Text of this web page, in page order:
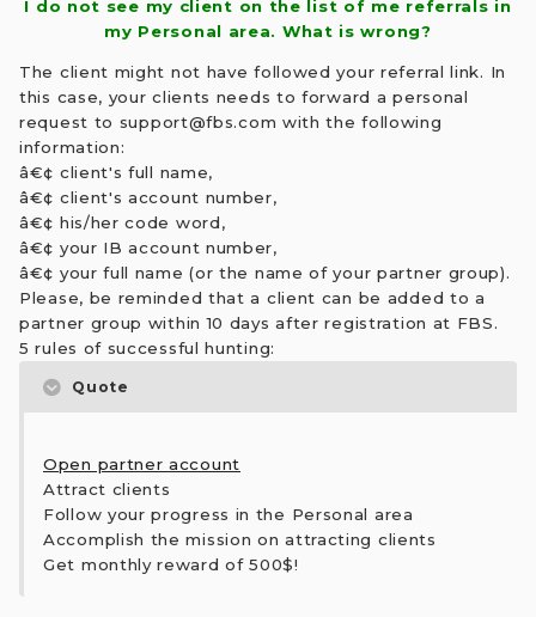
I do not see my client on the list of me referrals in
my Personal area. What is wrong?
The client might not have followed your referral link. In
this case, your clients needs to forward a personal
request to support@fbs.com with the following
information:
â€¢ client's full name,
â€¢ client's account number,
â€¢ his/her code word,
â€¢ your IB account number,
â€¢ your full name (or the name of your partner group).
Please, be reminded that a client can be added to a
partner group within 10 days after registration at FBS.
5 rules of successful hunting:
Quote
Open partner account
Attract clients
Follow your progress in the Personal area
Accomplish the mission on attracting clients
Get monthly reward of 500$!